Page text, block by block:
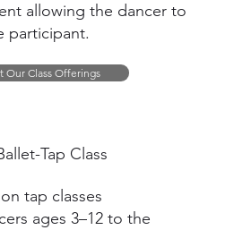
allowing the dancer to
participant.
Our Class Offerings
Tap Class
tap classes
ages 3–12 to the